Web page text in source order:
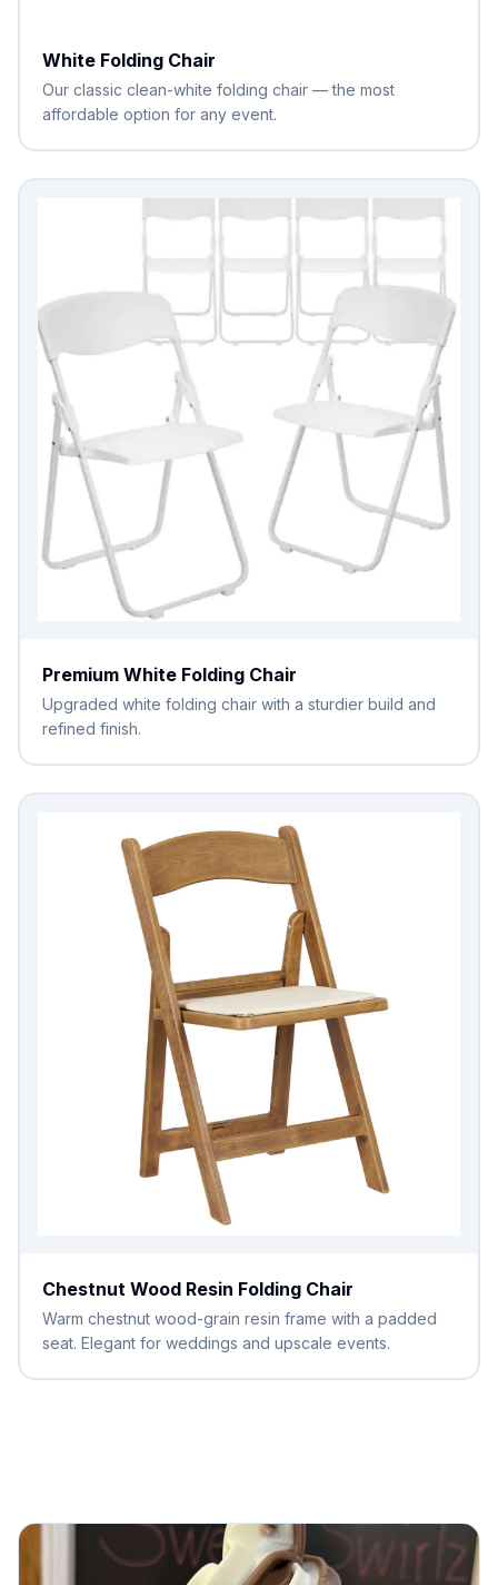
White Folding Chair
Our classic clean-white folding chair — the most
affordable option for any event.
Premium White Folding Chair
Upgraded white folding chair with a sturdier build and
refined finish.
Chestnut Wood Resin Folding Chair
Warm chestnut wood-grain resin frame with a padded
seat. Elegant for weddings and upscale events.